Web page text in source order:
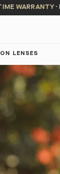
WARRANTY·
LENSES